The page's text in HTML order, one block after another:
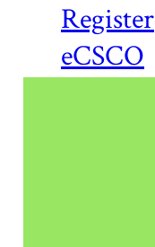
Register
eCSCO